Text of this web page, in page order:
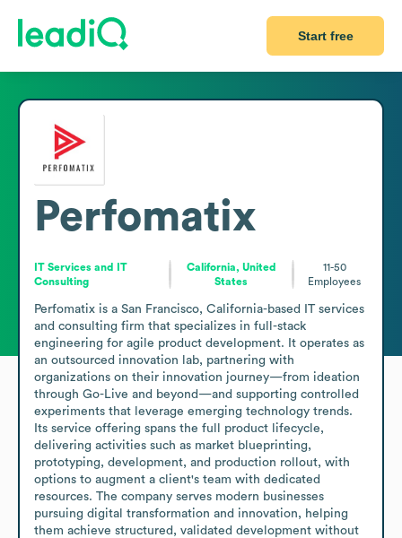
Start free
Perfomatix
IT Services and IT
Consulting
California, United
States
11-50
Employees
Perfomatix is a San Francisco, California-based IT services
and consulting firm that specializes in full-stack
engineering for agile product development. It operates as
an outsourced innovation lab, partnering with
organizations on their innovation journey—from ideation
through Go-Live and beyond—and supporting controlled
experiments that leverage emerging technology trends.
Its service offering spans the full product lifecycle,
delivering activities such as market blueprinting,
prototyping, development, and production rollout, with
options to augment a client's team with dedicated
resources. The company serves modern businesses
pursuing digital transformation and innovation, helping
them achieve structured, validated development without